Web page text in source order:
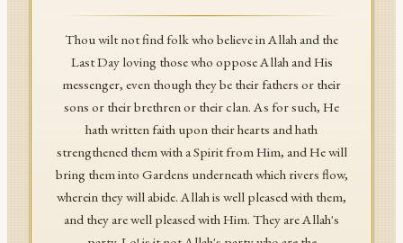
Thou wilt not find folk who believe in Allah and the
Last Day loving those who oppose Allah and His
messenger, even though they be their fathers or their
sons or their brethren or their clan. As for such, He
hath written faith upon their hearts and hath
strengthened them with a Spirit from Him, and He will
bring them into Gardens underneath which rivers flow,
wherein they will abide. Allah is well pleased with them,
and they are well pleased with Him. They are Allah's